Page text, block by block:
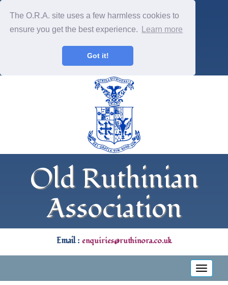
The O.R.A. site uses a few harmless cookies to
ensure you get the best experience.
Learn more
Got it!
Old Ruthinian
Association
Email :enquiries@ruthinora.co.uk
Toggle